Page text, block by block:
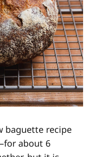
baguette recipe
about 6